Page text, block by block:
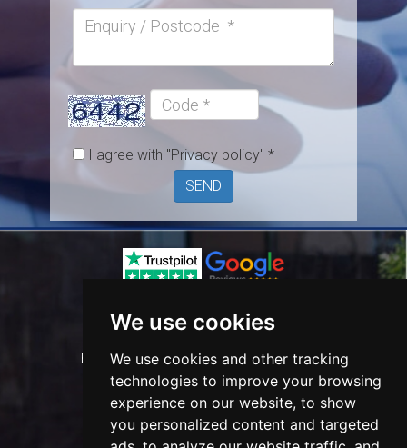
We use cookies
We use cookies and other tracking
technologies to improve your browsing
experience on our website, to show
you personalized content and targeted
Enquiry
Postcode
Code
*
I agree with "Privacy policy" *
SEND
0208 708 0005
E-mail:info@happyserviceslondon.co.uk